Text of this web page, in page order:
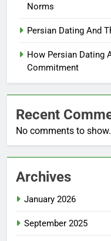
Norms
Persian Dating And
How Persian Dating
Commitment
Recent
No comments to show.
Archives
January 2026
September 2025